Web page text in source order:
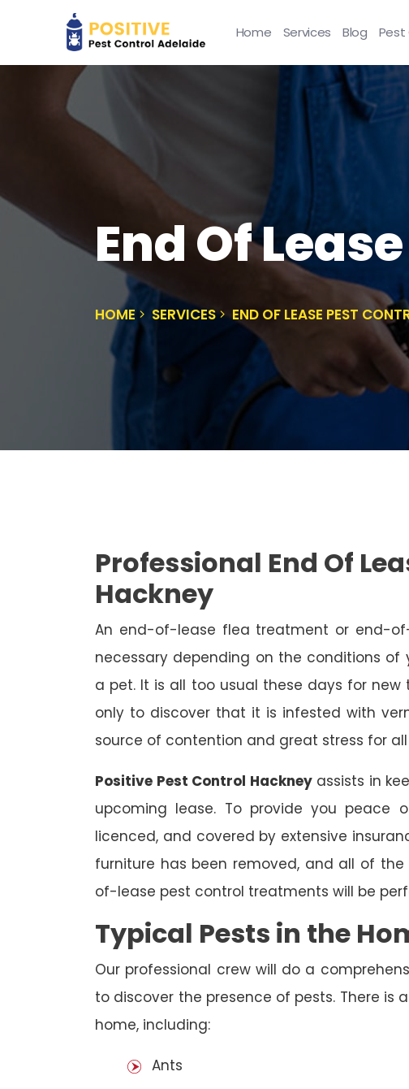
Home Services Blog Pest
End Of
HOME SERVICES END OF LEASE PEST
Professional End Of
Hackney
An end-of-lease flea treatment or end-
necessary depending on the conditions
a pet. It is all too usual these days for
only to discover that it is infested with
source of contention and great stress for
Positive Pest Control Hackneyassists in
upcoming lease. To provide you peace
licenced, and covered by extensive
furniture has been removed, and all of
of-lease pest control treatments will be
Typical Pests in the
Our professional crew will do a
to discover the presence of pests. There
home, including:
Ants